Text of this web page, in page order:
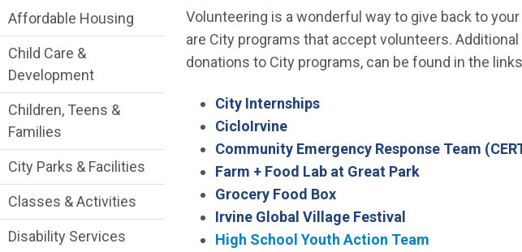
Volunteering is a wonderful way to give back to
are City programs that accept volunteers.
donations to City programs, can be found in the
City Internships
CicloIrvine
Community Emergency Response Team
Farm + Food Lab at Great Park(Open in new
Grocery Food Box
Irvine Global Village Festival
High School Youth Action Team
Live side Menu
Affordable Housing
Child Care &
Development
Children, Teens &
Families
City Parks & Facilities
Classes & Activities
Disability Services